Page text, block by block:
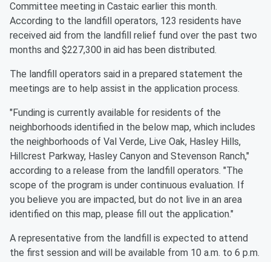
Committee meeting in Castaic earlier this month.
According to the landfill operators, 123 residents have
received aid from the landfill relief fund over the past two
months and $227,300 in aid has been distributed.
The landfill operators said in a prepared statement the
meetings are to help assist in the application process.
"Funding is currently available for residents of the
neighborhoods identified in the below map, which includes
the neighborhoods of Val Verde, Live Oak, Hasley Hills,
Hillcrest Parkway, Hasley Canyon and Stevenson Ranch,"
according to a release from the landfill operators. "The
scope of the program is under continuous evaluation. If
you believe you are impacted, but do not live in an area
identified on this map, please fill out the application."
A representative from the landfill is expected to attend
the first session and will be available from 10 a.m. to 6 p.m.